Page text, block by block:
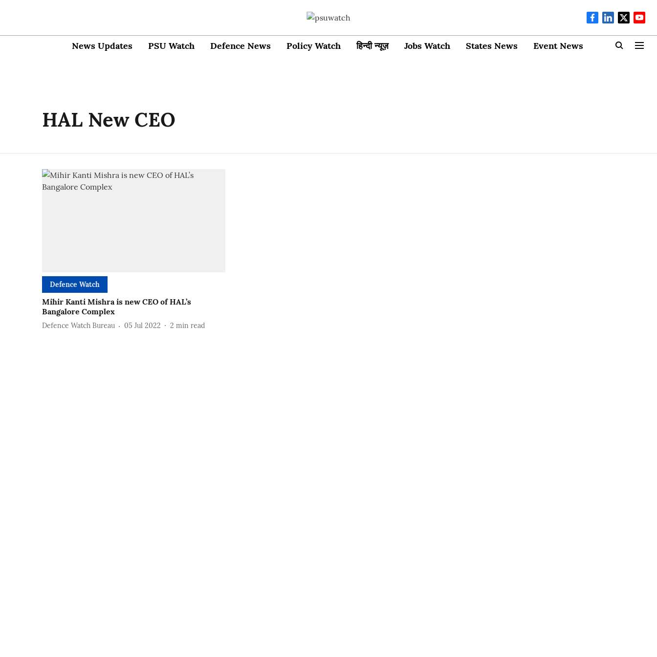
News Updates PSU Watch Defence News Policy Watch हिन्दी न्यूज़ Jobs Watch States News Event News
HAL New CEO
Defence Watch
Mihir Kanti Mishra is new CEO of HAL’s
Bangalore Complex
Defence Watch Bureau 05 Jul 2022 2 min read